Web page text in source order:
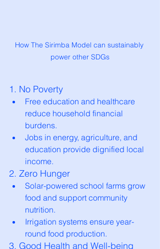
How The Sirimba Model can sustainably
power other SDGs
1. No Poverty
Free education and healthcare
reduce household financial
burdens.
Jobs in energy, agriculture, and
education provide dignified local
income.
2. Zero Hunger
Solar-powered school farms grow
food and support community
nutrition.
Irrigation systems ensure year-
round food production.
3. Good Health and Well-being